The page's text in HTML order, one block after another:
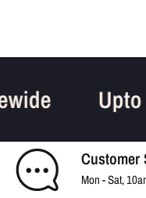
Customer
Mon - Sat,